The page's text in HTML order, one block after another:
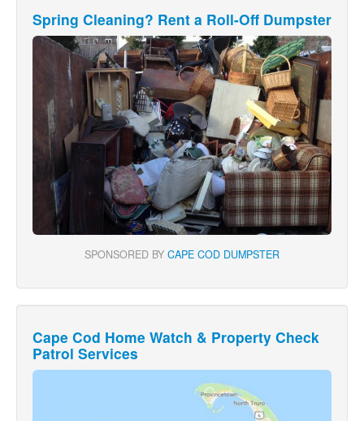
Spring Cleaning? Rent a Roll-Off Dumpster
SPONSORED BY CAPE COD DUMPSTER
Cape Cod Home Watch & Property Check
Patrol Services